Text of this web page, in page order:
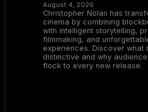
August 4, 2026
Christopher Nolan has
cinema by combining
with intelligent storytelling,
filmmaking, and
experiences. Discover what
distinctive and why
flock to every new release.